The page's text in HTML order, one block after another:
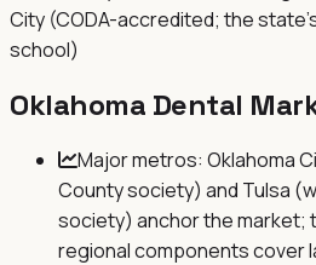
City (CODA-accredited; the
school)
Oklahoma Dental
Major metros: Oklahoma
County society) and Tulsa
society) anchor the market;
regional components cover